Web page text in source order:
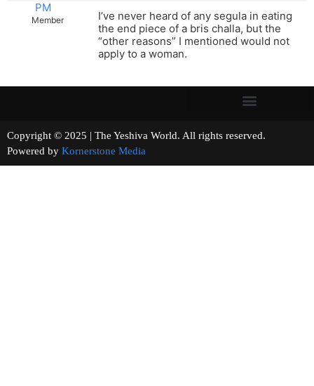
PM
Member
I’ve never heard of any segula in eating
the end piece of a bris challa, but the
“other reasons” I mentioned would not
apply to a woman.
Copyright © 2025 | The Yeshiva World. All rights reserved.
Powered by Kornerstone Media